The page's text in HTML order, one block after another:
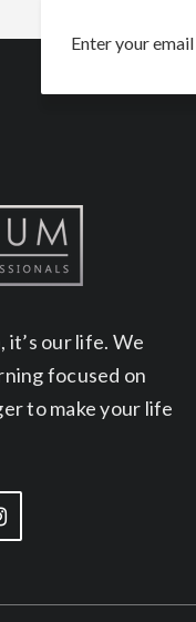
it’s our life. We
focused on
to make your life